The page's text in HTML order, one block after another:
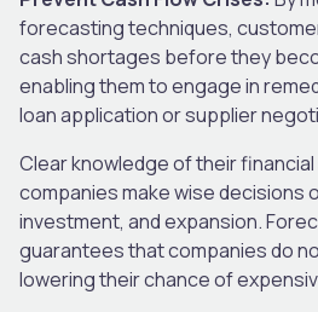
forecasting techniques,
cash shortages before they
enabling them to engage in
loan application or supplier
Clear knowledge of their
companies make wise decisions
investment, and expansion.
guarantees that companies do
lowering their chance of